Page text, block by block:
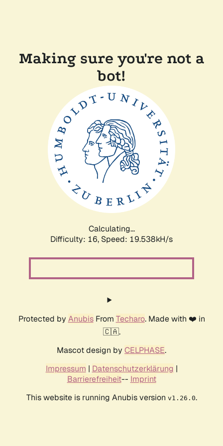
Making sure you're not a
bot!
Calculating...
Difficulty: 16, Speed: 19.538kH/s
Protected by AnubisFrom Techaro. Made with ❤️ in
🇨🇦.
Mascot design by CELPHASE.
Impressum | Datenschutzerklärung |
Barrierefreiheit-- Imprint
This website is running Anubis version v1.26.0.